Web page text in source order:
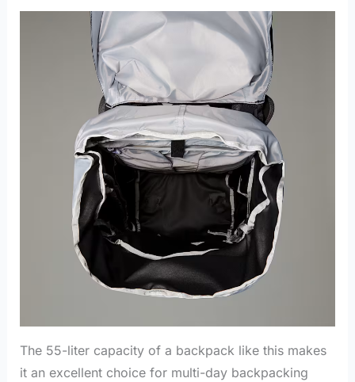
The 55-liter capacity of a backpack like this makes
it an excellent choice for multi-day backpacking